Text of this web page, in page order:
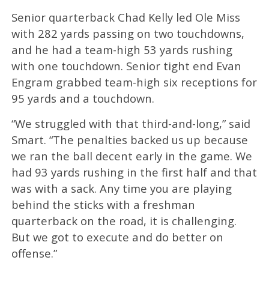
Senior quarterback Chad Kelly led Ole Miss
with 282 yards passing on two touchdowns,
and he had a team-high 53 yards rushing
with one touchdown. Senior tight end Evan
Engram grabbed team-high six receptions for
95 yards and a touchdown.
“We struggled with that third-and-long,” said
Smart. “The penalties backed us up because
we ran the ball decent early in the game. We
had 93 yards rushing in the first half and that
was with a sack. Any time you are playing
behind the sticks with a freshman
quarterback on the road, it is challenging.
But we got to execute and do better on
offense.”